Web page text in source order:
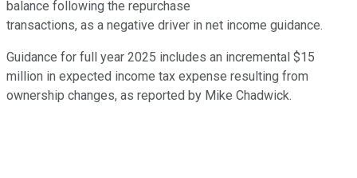
balance following the repurchase
transactions, as a negative driver in net income guidance.
Guidance for full year 2025 includes an incremental $15
million in expected income tax expense resulting from
ownership changes, as reported by Mike Chadwick.